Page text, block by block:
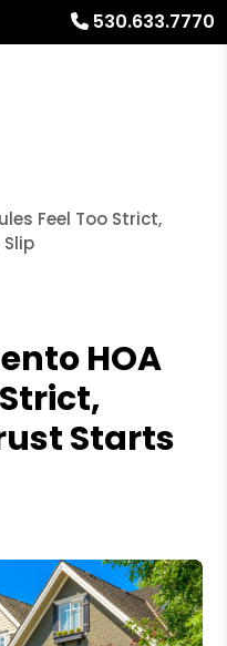
530.633.7770
Feel Too Strict,
HOA
Starts